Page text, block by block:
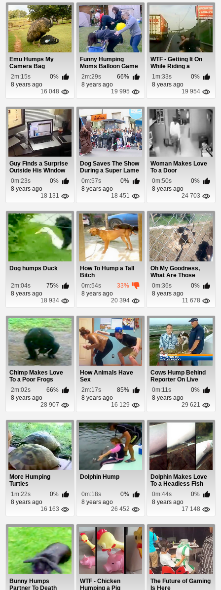
Emu Humps My
Camera Bag
2m:15s
0%
8 years ago
16 048
Funny Humping
Moms Balloon Game
2m:29s
66%
8 years ago
19 995
WTF - Getting It On
While Riding a
Motorcycle
1m:33s
0%
8 years ago
19 954
Guy Finds a Surprise
Outside His Window
0m:23s
0%
8 years ago
18 131
Dog Saves The Show
During a Super Lame
Star Wars Str...
0m:57s
0%
8 years ago
18 451
Woman Makes Love
To a Door
0m:50s
0%
8 years ago
24 703
Dog humps Duck
2m:04s
75%
8 years ago
18 934
How To Hump a Tall
Bitch
0m:54s
33%
8 years ago
20 394
Oh My Goodness,
What Are Those
Turtles Doing?
0m:36s
0%
8 years ago
11 678
Chimp Makes Love
To a Poor Frogs
Mouth
2m:02s
66%
8 years ago
28 907
How Animals Have
Sex
2m:17s
85%
8 years ago
16 129
Cows Hump Behind
Reporter On Live
Newscast
0m:11s
0%
8 years ago
29 621
More Humping
Turtles
1m:22s
0%
8 years ago
16 163
Dolphin Hump
0m:18s
0%
8 years ago
26 452
Dolphin Makes Love
To a Headless Fish
Carcass
0m:44s
0%
8 years ago
17 148
Bunny Humps
Partner To Death
WTF - Chicken
Humping a Pig
The Future of Gaming
Is Here